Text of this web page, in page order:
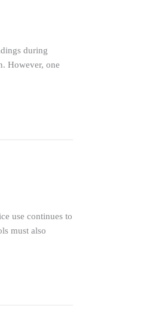
during
However, one
use continues to
must also